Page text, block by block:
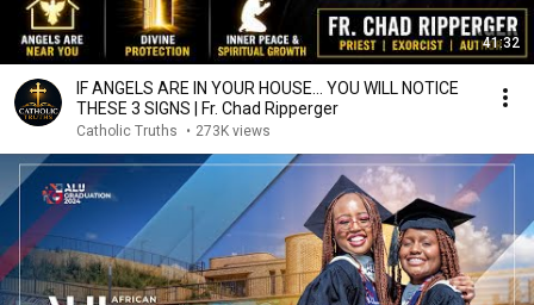
41:32
IF ANGELS ARE IN YOUR HOUSE… YOU WILL NOTICE
THESE 3 SIGNS | Fr. Chad Ripperger
Catholic Truths • 273K views